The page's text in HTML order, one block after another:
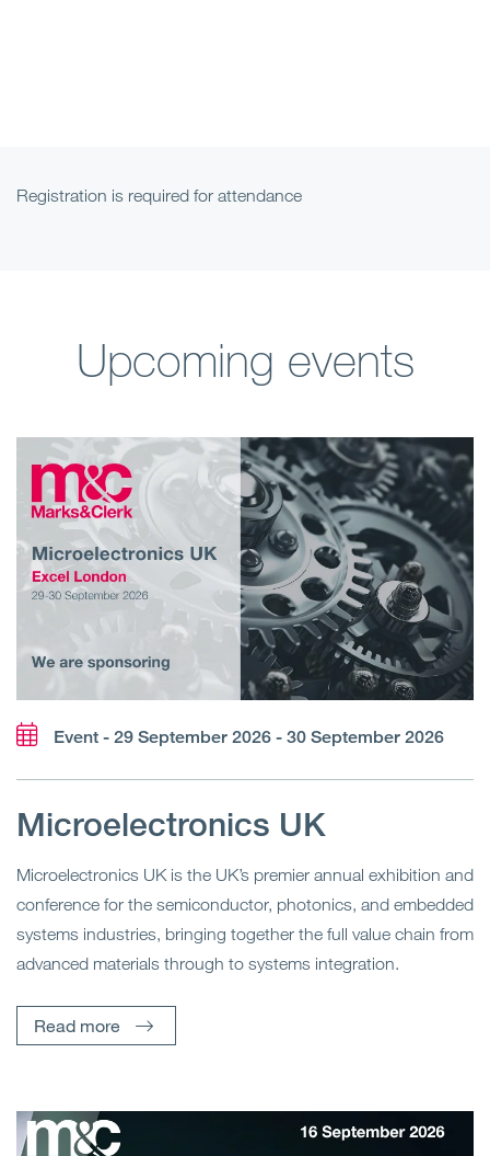
Registration is required for attendance
Upcoming events
Event - 29 September 2026 - 30 September 2026
Microelectronics UK
Microelectronics UK is the UK’s premier annual exhibition and
conference for the semiconductor, photonics, and embedded
systems industries, bringing together the full value chain from
advanced materials through to systems integration.
Read more